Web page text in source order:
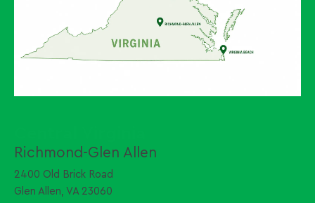
Richmond-Glen Allen
2400 Old Brick Road
Glen Allen, VA 23060